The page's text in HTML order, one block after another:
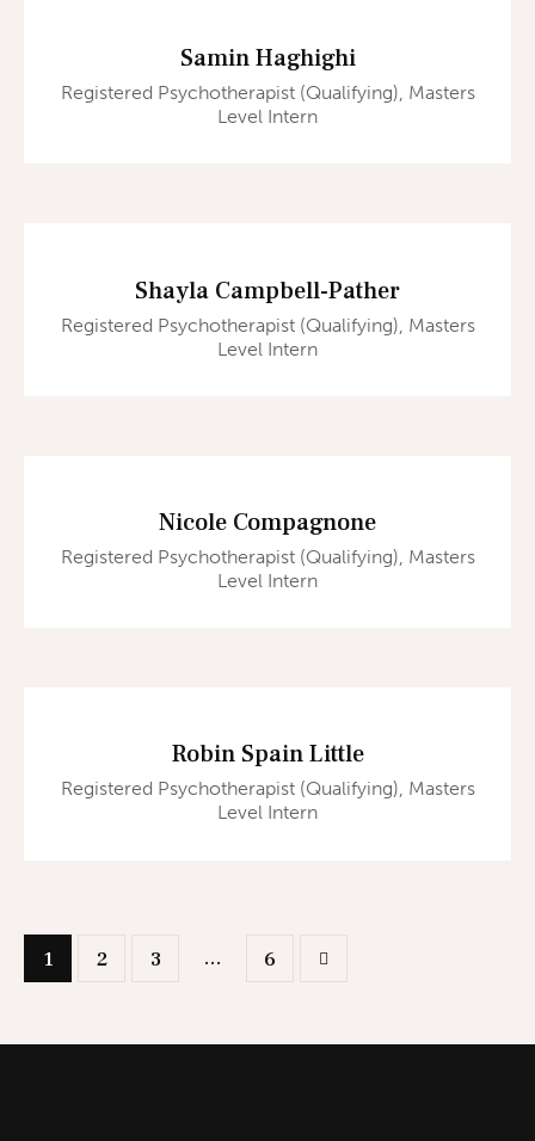
Samin Haghighi
Registered Psychotherapist (Qualifying), Masters
Level Intern
Shayla Campbell-Pather
Registered Psychotherapist (Qualifying), Masters
Level Intern
Nicole Compagnone
Registered Psychotherapist (Qualifying), Masters
Level Intern
Robin Spain Little
Registered Psychotherapist (Qualifying), Masters
Level Intern
1 2 3 … 6
>